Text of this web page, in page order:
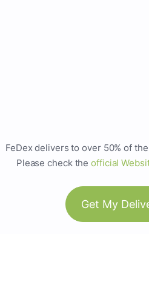
FeDex delivers to over 50% of
Please check theofficial
Get My